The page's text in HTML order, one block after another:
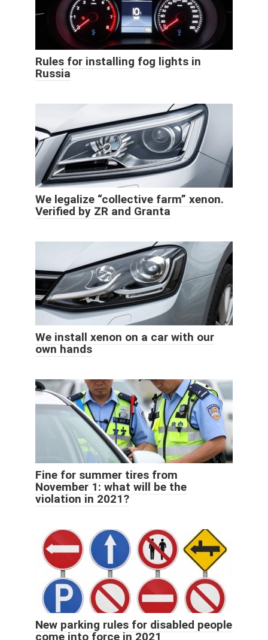
Rules for installing fog lights in
Russia
We legalize “collective farm” xenon.
Verified by ZR and Granta
We install xenon on a car with our
own hands
Fine for summer tires from
November 1: what will be the
violation in 2021?
New parking rules for disabled people
come into force in 2021